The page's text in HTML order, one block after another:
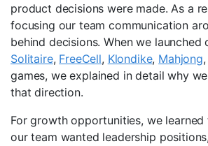
product decisions were made. As a
focusing our team communication
behind decisions. When we launched
Solitaire, FreeCell, Klondike, Mahjong
games, we explained in detail why
that direction.
For growth opportunities, we learned
our team wanted leadership